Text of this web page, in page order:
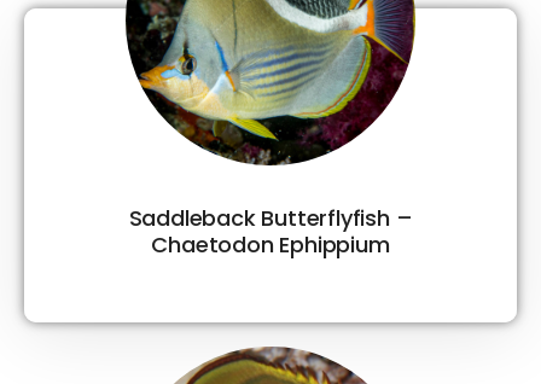
Saddleback Butterflyfish –
Chaetodon Ephippium